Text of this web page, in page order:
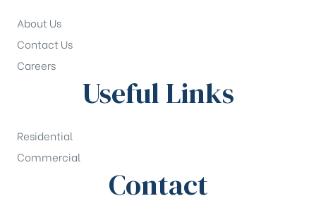
About Us
Contact Us
Careers
Useful Links
Residential
Commercial
Contact